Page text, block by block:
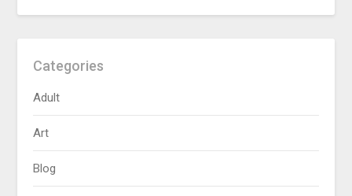
Categories
Adult
Art
Blog